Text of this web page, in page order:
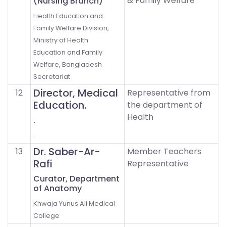
Health Education and
Family Welfare Division,
Ministry of Health
Education and Family
Welfare, Bangladesh
Secretariat
12
Director, Medical
Education.
.
.
Representative from
the department of
Health
13
Dr. Saber-Ar-
Rafi
Curator, Department
of Anatomy
Khwaja Yunus Ali Medical
College
Member Teachers
Representative